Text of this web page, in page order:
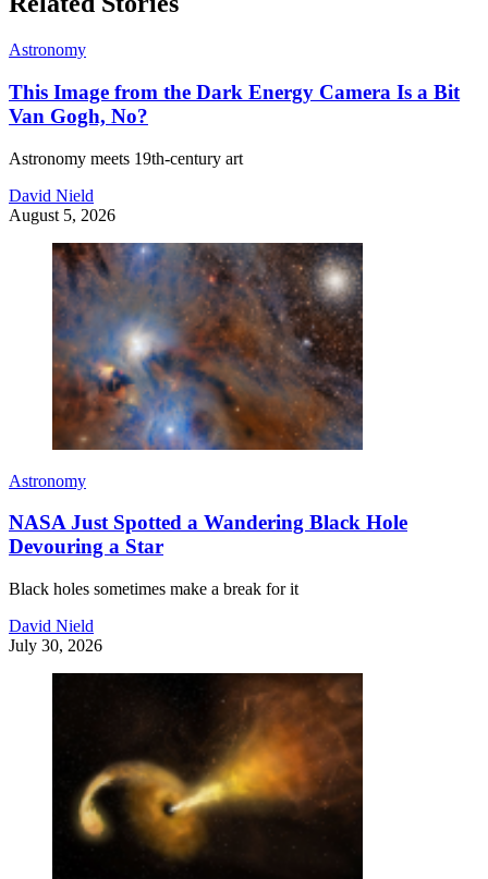
Astronomy
This Image from the Dark Energy Camera Is a Bit
Van Gogh, No?
Astronomy meets 19th-century art
David Nield
August 5, 2026
Astronomy
NASA Just Spotted a Wandering Black Hole
Devouring a Star
Black holes sometimes make a break for it
David Nield
July 30, 2026